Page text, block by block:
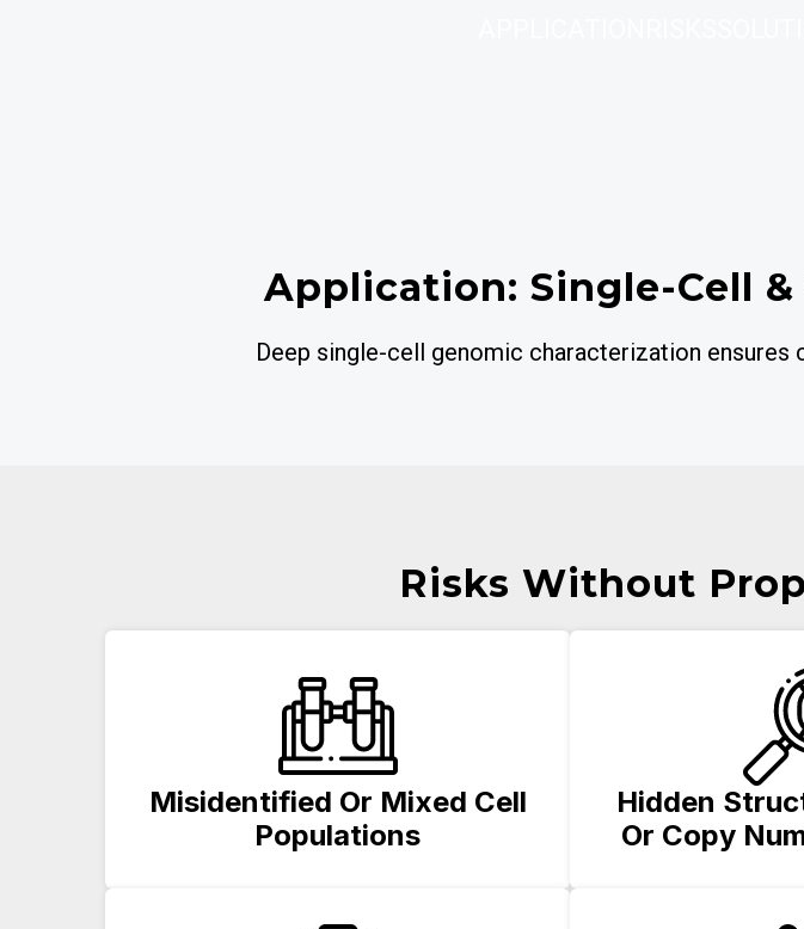
Application: Single-Cell
Deep single-cell genomic characterization
Risks Without
Misidentified Or Mixed Cell
Populations
Hidden
Or Copy